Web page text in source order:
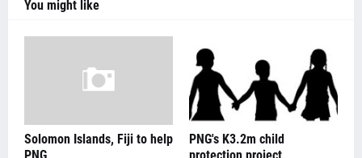
You might like
Solomon Islands, Fiji to help
PNG's K3.2m child